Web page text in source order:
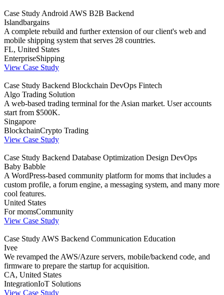
Case Study Android AWS B2B Backend
Islandbargains
A complete rebuild and further extension of our client's web and
mobile shipping system that serves 28 countries.
FL, United States
EnterpriseShipping
View Case Study
Case Study Backend Blockchain DevOps Fintech
Algo Trading Solution
A web-based trading terminal for the Asian market. User accounts
start from $500K.
Singapore
BlockchainCrypto Trading
View Case Study
Case Study Backend Database Optimization Design DevOps
Baby Babble
A WordPress-based community platform for moms that includes a
custom profile, a forum engine, a messaging system, and many more
cool features.
United States
For momsCommunity
View Case Study
Case Study AWS Backend Communication Education
Ivee
We revamped the AWS/Azure servers, mobile/backend code, and
firmware to prepare the startup for acquisition.
CA, United States
IntegrationIoT Solutions
View Case Study